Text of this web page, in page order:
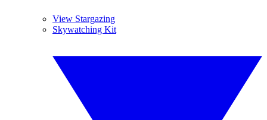
View Stargazing
Skywatching Kit